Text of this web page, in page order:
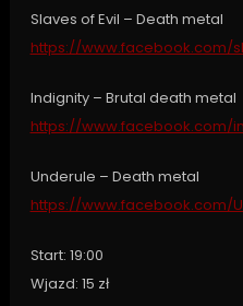
Slaves of Evil – Death metal
https://www.facebook.com/
Indignity – Brutal death metal
https://www.facebook.com/
Underule – Death metal
https://www.facebook.com/
Start: 19:00
Wjazd: 15 zł